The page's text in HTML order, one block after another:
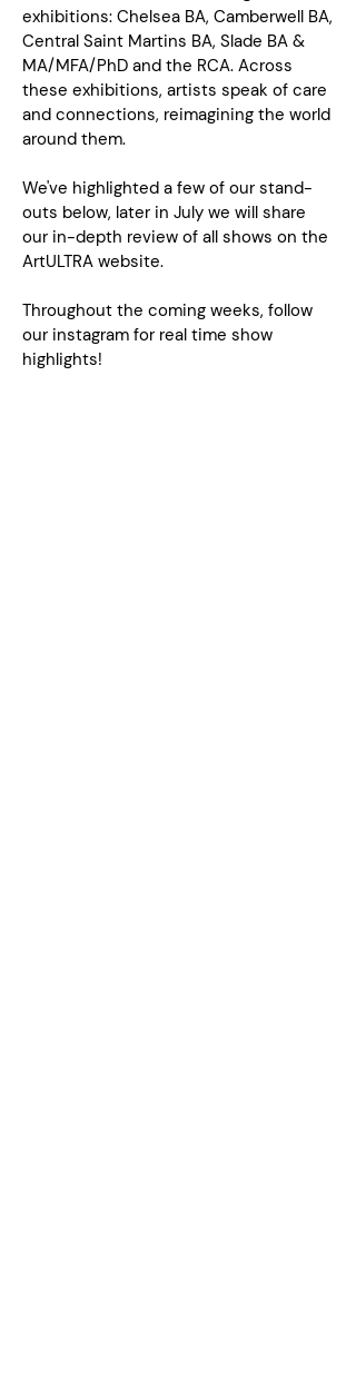
exhibitions: Chelsea BA, Camberwell BA,
Central Saint Martins BA, Slade BA &
MA/MFA/PhD and the RCA. Across
these exhibitions, artists speak of care
and connections, reimagining the world
around them.
We've highlighted a few of our stand-
outs below, later in July we will share
our in-depth review of all shows on the
ArtULTRA website.
Throughout the coming weeks, follow
our instagram for real time show
highlights!